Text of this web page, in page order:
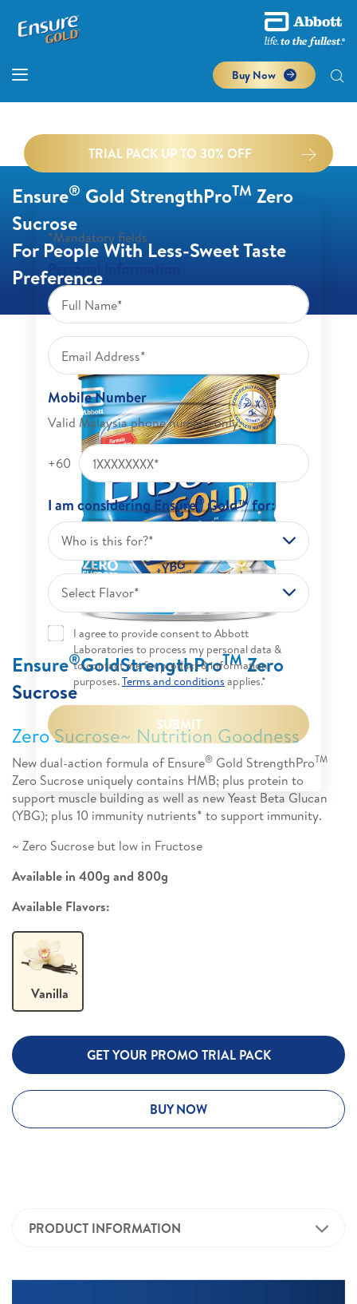
Buy Now
TRIAL PACK UP TO 30% OFF
*Mandatory fields
Personal Information
Mobile Number
Valid Malaysia phone number only.
+60
I am considering Ensure®Gold™ for:
Who is this for?*
Select Flavor*
I agree to provide consent to Abbott
Laboratories to process my personal data &
to contact me for product & information
purposes.Terms and conditions applies.*
SUBMIT
Ensure® Gold StrengthProTM Zero
Sucrose
For People With Less-Sweet Taste
Preference
Ensure®GoldStrengthProTMZero
Sucrose
Zero Sucrose~ Nutrition Goodness
New dual-action formula of Ensure® Gold StrengthProTM
Zero Sucrose uniquely contains HMB; plus protein to
support muscle building as well as new Yeast Beta Glucan
(YBG); plus 10 immunity nutrients* to support immunity.
~ Zero Sucrose but low in Fructose
Available in 400g and 800g
Available Flavors:
Vanilla
GET YOUR PROMO TRIAL PACK
BUY NOW
PRODUCT INFORMATION